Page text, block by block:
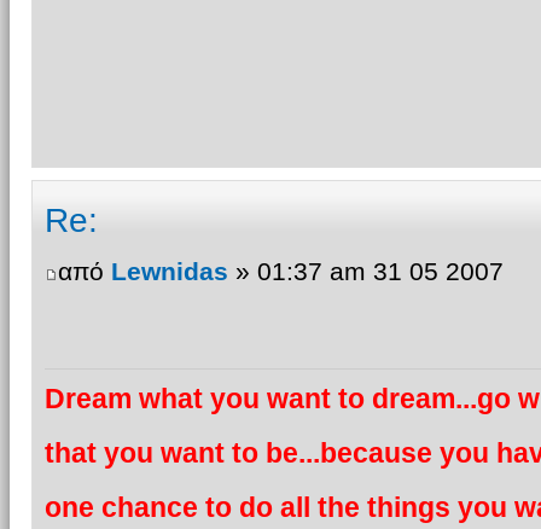
Re:
από Lewnidas » 01:37 am 31 05 2007
Dream what you want to dream...go
that you want to be...because you
one chance to do all the things you